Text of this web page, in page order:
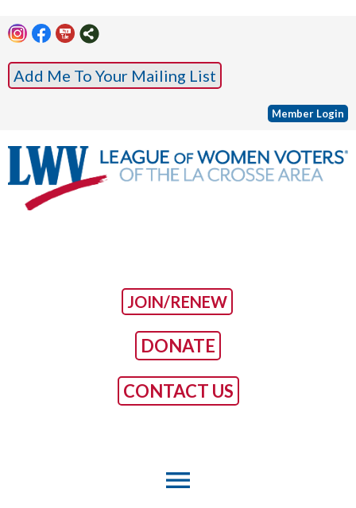
Add Me To Your Mailing List
Member Login
JOIN/RENEW
DONATE
CONTACT US
menu